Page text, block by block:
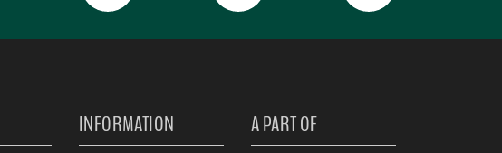
INFORMATION A PART OF